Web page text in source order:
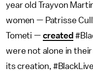
year old Trayvon
women — Patrisse
Tometi — created
were not alone in
its creation,